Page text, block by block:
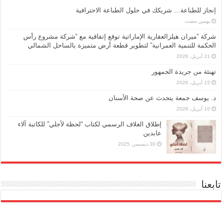
إنجاز للطباعة… شريكك في حلول الطباعة الاحترافية
‏يومين مضت
شركة “ميران هيلزالعقارية الإماراتية توقع إتفاقية مع “شركة مشروع رأس
الحكمة للتنمية العمرانية” لتطوير قطعة أرض متميزة بالساحل الشمالي
21 أبريل، 2026
تهنئة من جريدة الجمهور
15 أبريل، 2026
د. يوسف جمعة يتحدث عن صحة الأسنان
10 أبريل، 2026
إطلاق الغلاف الرسمي لكتاب “لحظة لأجلي” للكاتبة آلاء
عابدين
30 ديسمبر، 2025
تابعنا